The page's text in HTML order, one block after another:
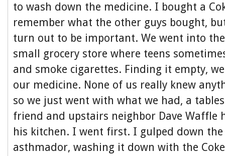
to wash down the medicine. I bought a
remember what the other guys bought,
turn out to be important. We went into
small grocery store where teens
and smoke cigarettes. Finding it empty,
our medicine. None of us really knew
so we just went with what we had, a
friend and upstairs neighbor Dave Waffle
his kitchen. I went first. I gulped down
asthmador, washing it down with the